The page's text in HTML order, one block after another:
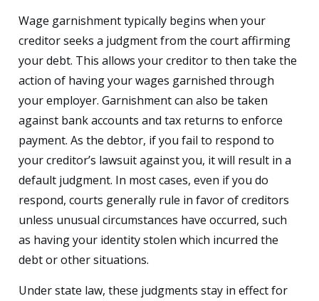
Wage garnishment typically begins when your
creditor seeks a judgment from the court affirming
your debt. This allows your creditor to then take the
action of having your wages garnished through
your employer. Garnishment can also be taken
against bank accounts and tax returns to enforce
payment. As the debtor, if you fail to respond to
your creditor’s lawsuit against you, it will result in a
default judgment. In most cases, even if you do
respond, courts generally rule in favor of creditors
unless unusual circumstances have occurred, such
as having your identity stolen which incurred the
debt or other situations.
Under state law, these judgments stay in effect for